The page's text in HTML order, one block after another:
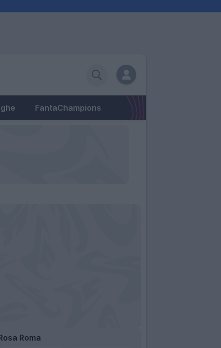
FantaChampions
Roma